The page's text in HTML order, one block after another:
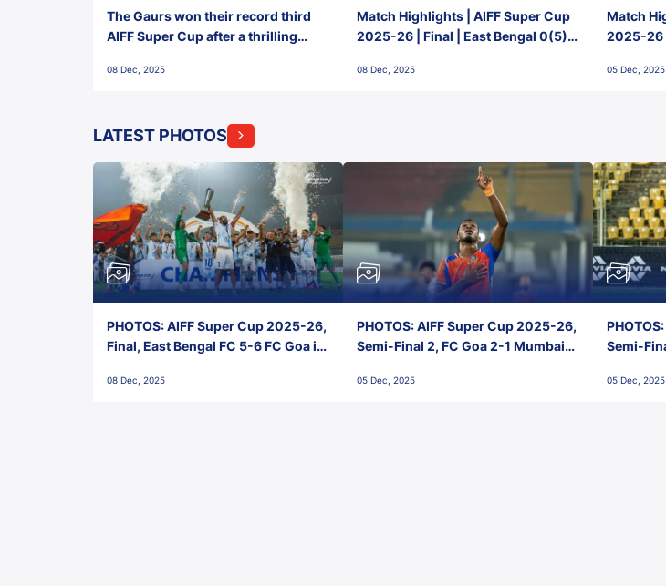
The Gaurs won their record third
AIFF Super Cup after a thrilling
FC!
08 Dec, 2025
Match Highlights | AIFF Super Cup
2025-26 | Final | East Bengal 0(5) -
08 Dec, 2025
Match
2025-26
05 Dec, 2025
LATEST PHOTOS
PHOTOS: AIFF Super Cup 2025-26,
Final, East Bengal FC 5-6 FC Goa in
Stadium, Goa
08 Dec, 2025
PHOTOS: AIFF Super Cup 2025-26,
Semi-Final 2, FC Goa 2-1 Mumbai
Goa
05 Dec, 2025
Semi-
Stadium,
05 Dec, 2025